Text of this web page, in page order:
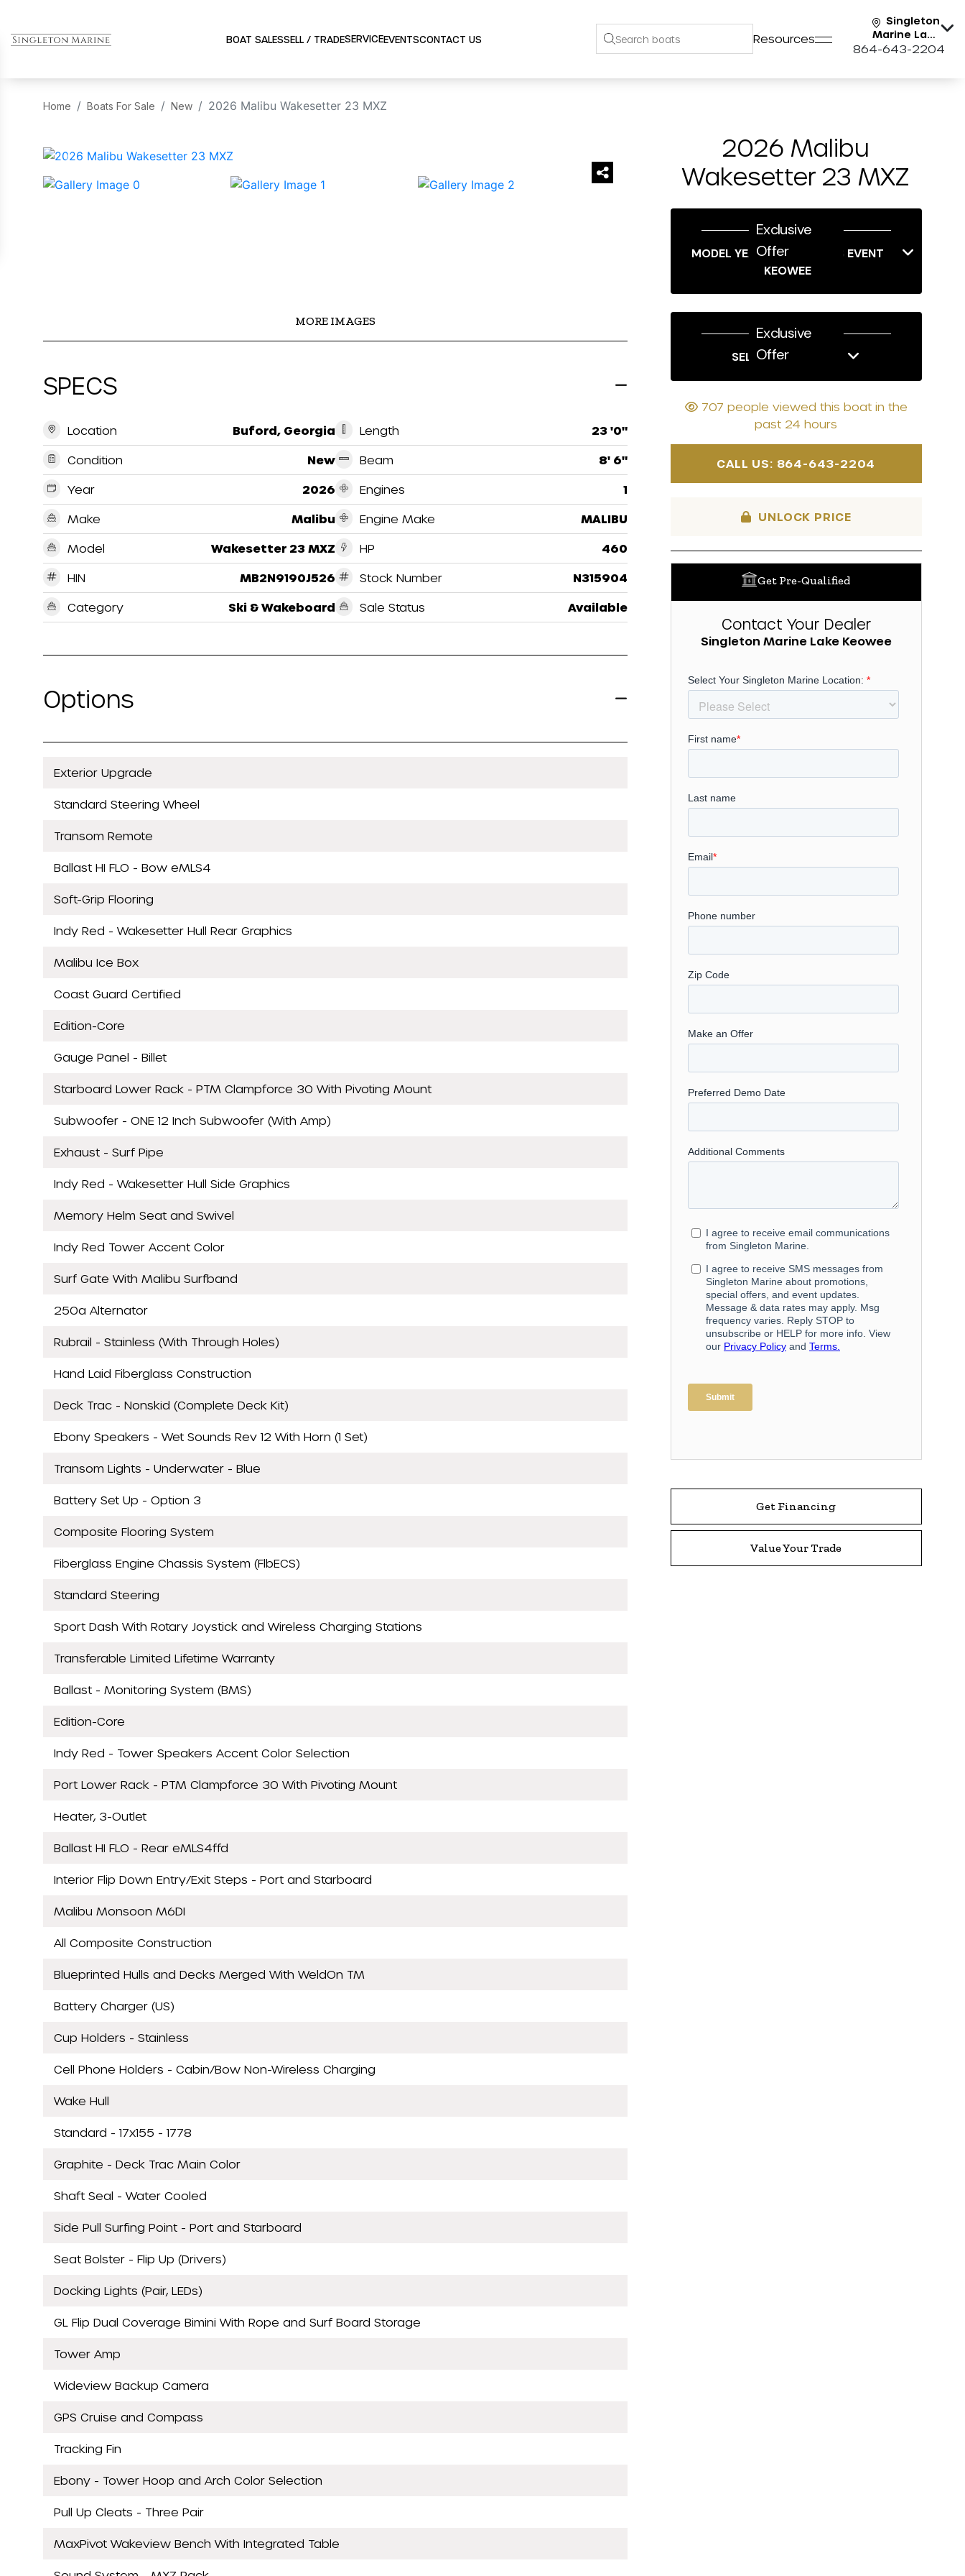
BOAT SALESSELL / TRADESERVICEEVENTSCONTACT US Resources
Singleton
Marine Lake
Keowee
864-643-2204
Home Boats For Sale New 2026 Malibu Wakesetter 23 MXZ
‹ ›
MORE IMAGES
SPECS
Location Buford, Georgia
Condition New
Year 2026
Make Malibu
Model Wakesetter 23 MXZ
HIN MB2N9190J526
Category Ski & Wakeboard
Length 23 '0"
Beam 8' 6"
Engines 1
Engine Make MALIBU
HP 460
Stock Number N315904
Sale Status Available
Options
Exterior Upgrade
Standard Steering Wheel
Transom Remote
Ballast HI FLO - Bow eMLS4
Soft-Grip Flooring
Indy Red - Wakesetter Hull Rear Graphics
Malibu Ice Box
Coast Guard Certified
Edition-Core
Gauge Panel - Billet
Starboard Lower Rack - PTM Clampforce 30 With Pivoting Mount
Subwoofer - ONE 12 Inch Subwoofer (With Amp)
Exhaust - Surf Pipe
Indy Red - Wakesetter Hull Side Graphics
Memory Helm Seat and Swivel
Indy Red Tower Accent Color
Surf Gate With Malibu Surfband
250a Alternator
Rubrail - Stainless (With Through Holes)
Hand Laid Fiberglass Construction
Deck Trac - Nonskid (Complete Deck Kit)
Ebony Speakers - Wet Sounds Rev 12 With Horn (1 Set)
Transom Lights - Underwater - Blue
Battery Set Up - Option 3
Composite Flooring System
Fiberglass Engine Chassis System (FlbECS)
Standard Steering
Sport Dash With Rotary Joystick and Wireless Charging Stations
Transferable Limited Lifetime Warranty
Ballast - Monitoring System (BMS)
Edition-Core
Indy Red - Tower Speakers Accent Color Selection
Port Lower Rack - PTM Clampforce 30 With Pivoting Mount
Heater, 3-Outlet
Ballast HI FLO - Rear eMLS4ffd
Interior Flip Down Entry/Exit Steps - Port and Starboard
Malibu Monsoon M6DI
All Composite Construction
Blueprinted Hulls and Decks Merged With WeldOn TM
Battery Charger (US)
Cup Holders - Stainless
Cell Phone Holders - Cabin/Bow Non-Wireless Charging
Wake Hull
Standard - 17x155 - 1778
Graphite - Deck Trac Main Color
Shaft Seal - Water Cooled
Side Pull Surfing Point - Port and Starboard
Seat Bolster - Flip Up (Drivers)
Docking Lights (Pair, LEDs)
GL Flip Dual Coverage Bimini With Rope and Surf Board Storage
Tower Amp
Wideview Backup Camera
GPS Cruise and Compass
Tracking Fin
Ebony - Tower Hoop and Arch Color Selection
Pull Up Cleats - Three Pair
MaxPivot Wakeview Bench With Integrated Table
2026 Malibu
Wakesetter 23 MXZ
Exclusive
Offer
MODEL YEAR-END SAVINGS EVENT
KEOWEE
Exclusive
Offer
SELL US YOUR BOAT
707 people viewed this boat in the
past 24 hours
CALL US: 864-643-2204
UNLOCK PRICE
Get Pre-Qualified
Contact Your Dealer
Singleton Marine Lake Keowee
Get Financing
Value Your Trade